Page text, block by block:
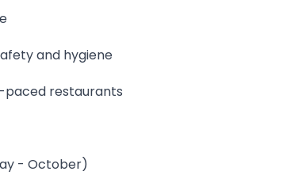
and hygiene
paced restaurants
- October)